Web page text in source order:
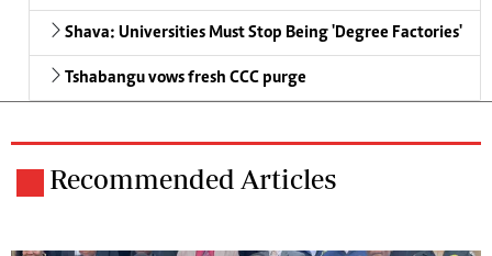
Shava: Universities Must Stop Being 'Degree Factories'
Tshabangu vows fresh CCC purge
Recommended Articles